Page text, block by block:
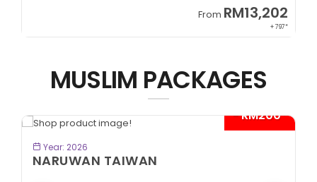
From RM13,202
+ 797*
MUSLIM PACKAGES
- RM200*
Year: 2026
NARUWAN TAIWAN